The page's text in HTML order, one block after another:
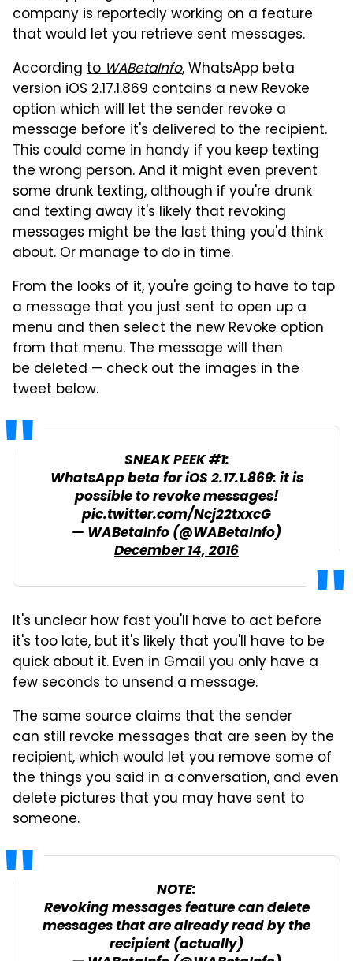
company is reportedly working on a feature
that would let you retrieve sent messages.
According toWABetaInfo, WhatsApp beta
version iOS 2.17.1.869 contains a new Revoke
option which will let the sender revoke a
message before it's delivered to the recipient.
This could come in handy if you keep texting
the wrong person. And it might even prevent
some drunk texting, although if you're drunk
and texting away it's likely that revoking
messages might be the last thing you'd think
about. Or manage to do in time.
From the looks of it, you're going to have to tap
a message that you just sent to open up a
menu and then select the new Revoke option
from that menu. The message will then
be deleted — check out the images in the
tweet below.
SNEAK PEEK #1:
WhatsApp beta for iOS 2.17.1.869: it is
possible to revoke messages!
pic.twitter.com/Ncj22txxcG
— WABetaInfo (@WABetaInfo)
December 14, 2016
It's unclear how fast you'll have to act before
it's too late, but it's likely that you'll have to be
quick about it. Even in Gmail you only have a
few seconds to unsend a message.
The same source claims that the sender
can still revoke messages that are seen by the
recipient, which would let you remove some of
the things you said in a conversation, and even
delete pictures that you may have sent to
someone.
NOTE:
Revoking messages feature can delete
messages that are already read by the
recipient (actually)